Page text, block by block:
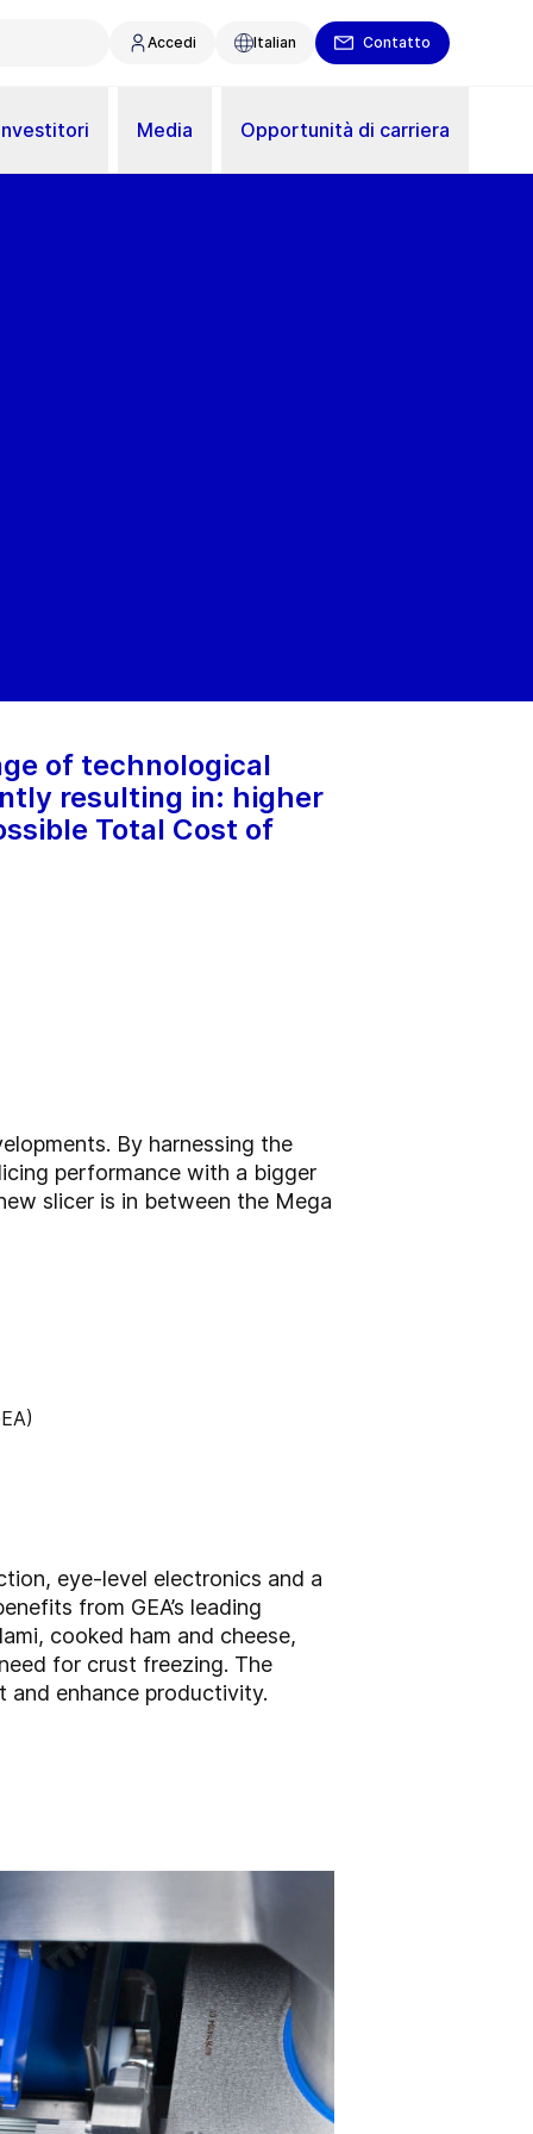
Accedi Italian Contatto
Media Opportunità di carriera
of technological
resulting in: higher
Total Cost of
By harnessing the
performance with a bigger
slicer is in between the Mega
eye-level electronics and a
from GEA’s leading
cooked ham and cheese,
for crust freezing. The
and enhance productivity.